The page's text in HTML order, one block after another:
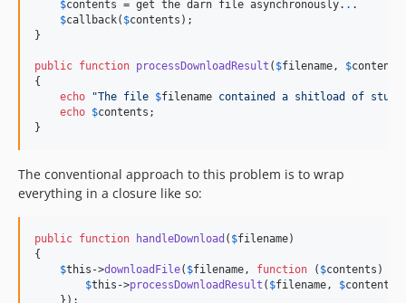
$contents = get the darn file asynchronously. . .
$callback( $contents );
}
public function processDownloadResult ( $filename , $contents
{
echo
"The file $filename contained a shitload of
echo $contents ;
}
The conventional approach to this problem is to wrap
everything in a closure like so:
public function handleDownload ( $filename)
{
$this ->downloadFile( $filename , function ( $contents )
$this ->processDownloadResult ( $filename , $contents
    });